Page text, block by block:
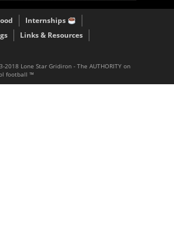
Internships
Links & Resources
2018 Lone Star Gridiron - The AUTHORITY on
football ™